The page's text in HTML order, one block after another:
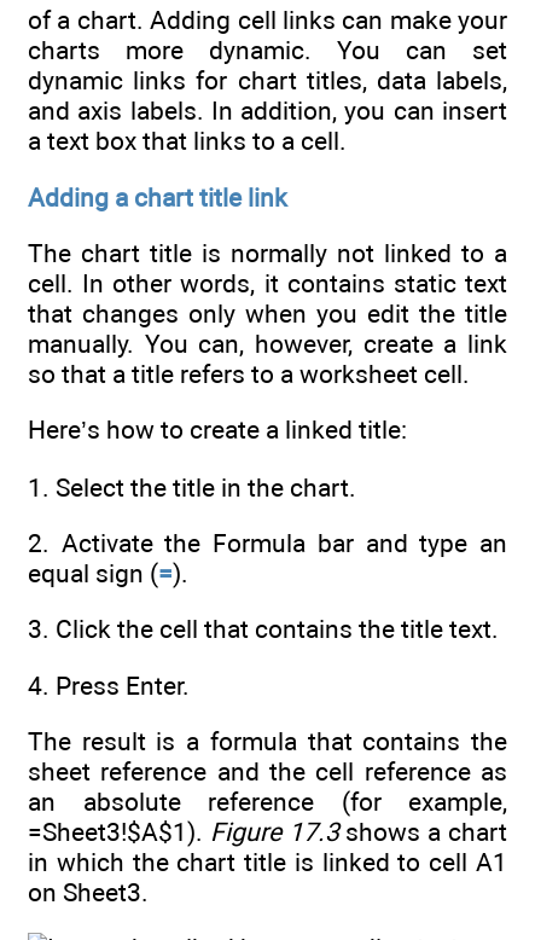
of a chart. Adding cell links can make your
charts more dynamic. You can set
dynamic links for chart titles, data labels,
and axis labels. In addition, you can insert
a text box that links to a cell.
Adding a chart title link
The chart title is normally not linked to a
cell. In other words, it contains static text
that changes only when you edit the title
manually. You can, however, create a link
so that a title refers to a worksheet cell.
Here’s how to create a linked title:
1. Select the title in the chart.
2. Activate the Formula bar and type an
equal sign (=).
3. Click the cell that contains the title text.
4. Press Enter.
The result is a formula that contains the
sheet reference and the cell reference as
an absolute reference (for example,
=Sheet3!$A$1). Figure 17.3shows a chart
in which the chart title is linked to cell A1
on Sheet3.